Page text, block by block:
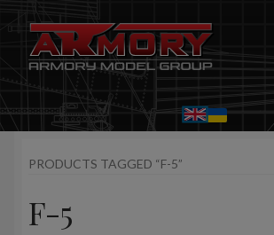
Skip
to
Skip
to
Home
My account
Store
PRODUCTS TAGGED “F-5”
F-5